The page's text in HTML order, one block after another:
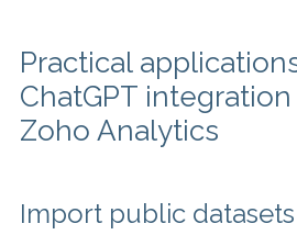
Practical
ChatGPT
Zoho Analytics
Import public datasets